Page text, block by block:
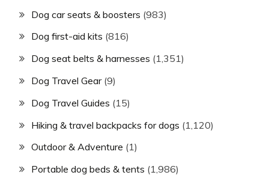
Dog car seats & boosters (983)
Dog first-aid kits (816)
Dog seat belts & harnesses (1,351)
Dog Travel Gear(9)
Dog Travel Guides (15)
Hiking & travel backpacks for dogs (1,120)
Outdoor & Adventure (1)
Portable dog beds & tents (1,986)